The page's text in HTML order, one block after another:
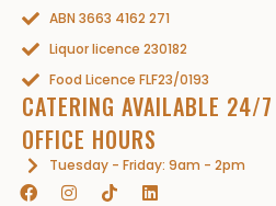
ABN 3663 4162 271
Liquor licence 230182
Food Licence FLF23/0193
CATERING AVAILABLE 24/7
OFFICE HOURS
Tuesday - Friday: 9am - 2pm